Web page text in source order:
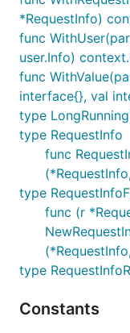
*RequestInfo)
func
user.Info)
func
interface{}, val
type
type RequestInfo
func
type
func (r
type
Constants